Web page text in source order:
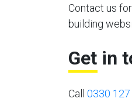
Contact us
building
Get in
Call 0330